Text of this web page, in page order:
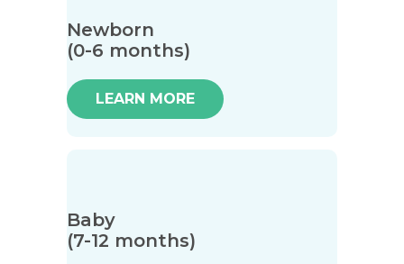
Newborn
(0-6 months)
LEARN MORE
Baby
(7-12 months)